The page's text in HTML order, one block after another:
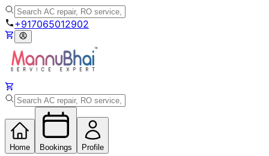
+917065012902
Home Bookings Profile